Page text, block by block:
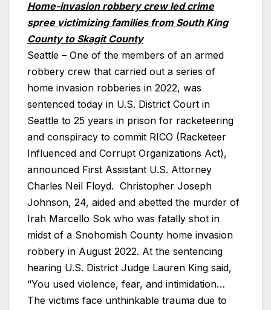
Home-invasion robbery crew led crime
spree victimizing families from South King
County to Skagit County
Seattle – One of the members of an armed
robbery crew that carried out a series of
home invasion robberies in 2022, was
sentenced today in U.S. District Court in
Seattle to 25 years in prison for racketeering
and conspiracy to commit RICO (Racketeer
Influenced and Corrupt Organizations Act),
announced First Assistant U.S. Attorney
Charles Neil Floyd. Christopher Joseph
Johnson, 24, aided and abetted the murder of
Irah Marcello Sok who was fatally shot in
midst of a Snohomish County home invasion
robbery in August 2022. At the sentencing
hearing U.S. District Judge Lauren King said,
“You used violence, fear, and intimidation…
The victims face unthinkable trauma due to